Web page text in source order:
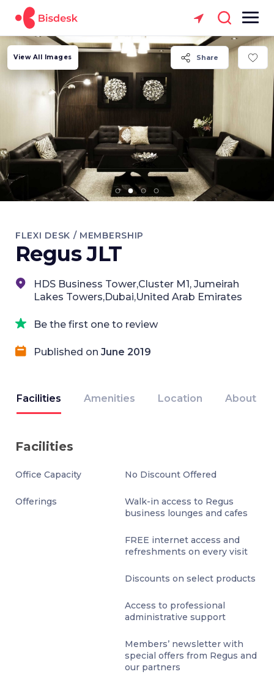
Share
View All Images
FLEXI DESK / MEMBERSHIP
Regus JLT
HDS Business Tower,Cluster M1, Jumeirah
Lakes Towers,Dubai,United Arab Emirates
Be the first one to review
Published on June 2019
Facilities Amenities Location About
Facilities
Office Capacity No Discount Offered
Offerings
Walk-in access to Regus
business lounges and cafes
FREE internet access and
refreshments on every visit
Discounts on select products
Access to professional
administrative support
Members’ newsletter with
special offers from Regus and
our partners